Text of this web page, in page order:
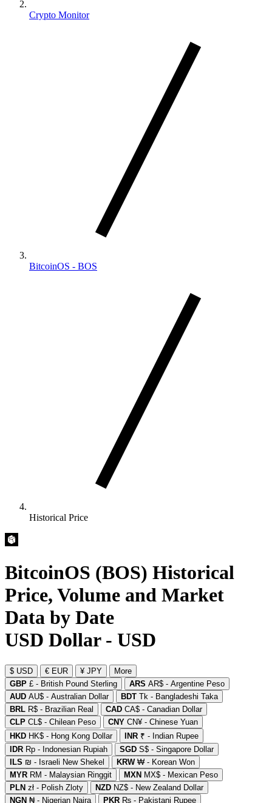
Crypto Monitor
BitcoinOS - BOS
Historical Price
BitcoinOS (BOS) Historical
Price, Volume and Market
Data by Date
USD Dollar - USD
$ USD € EUR ¥ JPY
More
GBP £ - British Pound Sterling ARS AR$ - Argentine Peso
AUD AU$ - Australian Dollar BDT Tk - Bangladeshi Taka
BRL R$ - Brazilian Real CAD CA$ - Canadian Dollar
CLP CL$ - Chilean Peso CNY CN¥ - Chinese Yuan
HKD HK$ - Hong Kong Dollar INR ₹ - Indian Rupee
IDR Rp - Indonesian Rupiah SGD S$ - Singapore Dollar
ILS ₪ - Israeli New Shekel KRW₩ - Korean Won
MYR RM - Malaysian Ringgit MXN MX$ - Mexican Peso
PLN zł - Polish Zloty NZD NZ$ - New Zealand Dollar
NGN ₦ - Nigerian Naira PKR ₨ - Pakistani Rupee